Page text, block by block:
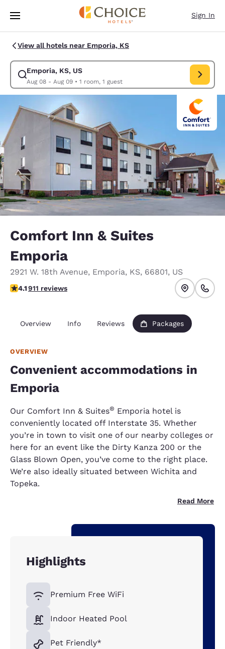
Skip To Main Content
Sign In
View all hotels near Emporia, KS
Emporia, KS, US
Aug 08 - Aug 09• 1 room, 1 guest
Modify search for Emporia, KS, US. Check in date Aug 08, Check out
Comfort Inn & Suites
Emporia
2921 W. 18th Avenue, Emporia, KS, 66801, US
4.1 stars rating. Very Good.
4.1911 reviews
Overview Info Reviews Packages
OVERVIEW
Convenient accommodations in
Emporia
Our Comfort Inn & Suites​® Emporia hotel is
conveniently located off Interstate 35. Whether
you’re in town to visit one of our nearby colleges or
here for an event like the Dirty Kanza 200 or the
Glass Blown Open, you’ve come to the right place.
We’re also ideally situated between Wichita and
Topeka.
Read More
Highlights
Premium Free WiFi
Indoor Heated Pool
Pet Friendly*